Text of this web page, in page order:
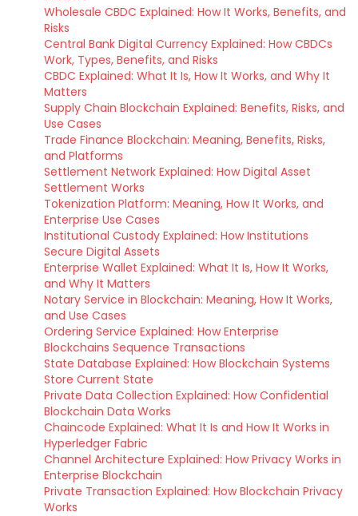
Wholesale CBDC Explained: How It Works, Benefits, and
Risks
Central Bank Digital Currency Explained: How CBDCs
Work, Types, Benefits, and Risks
CBDC Explained: What It Is, How It Works, and Why It
Matters
Supply Chain Blockchain Explained: Benefits, Risks, and
Use Cases
Trade Finance Blockchain: Meaning, Benefits, Risks,
and Platforms
Settlement Network Explained: How Digital Asset
Settlement Works
Tokenization Platform: Meaning, How It Works, and
Enterprise Use Cases
Institutional Custody Explained: How Institutions
Secure Digital Assets
Enterprise Wallet Explained: What It Is, How It Works,
and Why It Matters
Notary Service in Blockchain: Meaning, How It Works,
and Use Cases
Ordering Service Explained: How Enterprise
Blockchains Sequence Transactions
State Database Explained: How Blockchain Systems
Store Current State
Private Data Collection Explained: How Confidential
Blockchain Data Works
Chaincode Explained: What It Is and How It Works in
Hyperledger Fabric
Channel Architecture Explained: How Privacy Works in
Enterprise Blockchain
Private Transaction Explained: How Blockchain Privacy
Works